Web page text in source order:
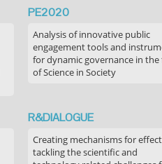
PE2020
Analysis of innovative public
engagement tools and
for dynamic governance in the
of Science in Society
R&DIALOGUE
Creating mechanisms for
tackling the scientific and